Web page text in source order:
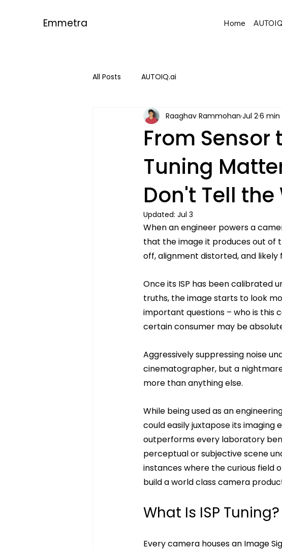
Emmetra Home
All Posts AUTOIQ.ai
From Sensor
Tuning
Don't Tell
Raaghav Rammohan Jul 26 min
Updated: Jul 3
When an engineer powers a
that the image it produces out of
off, alignment distorted, and likely
Once its ISP has been calibrated
truths, the image starts to look
important questions – who is this
certain consumer may be
Aggressively suppressing noise
cinematographer, but a
more than anything else.
While being used as an
could easily juxtapose its
outperforms every laboratory
perceptual or subjective scene
instances where the curious field
build a world class camera
What Is ISP Tuning?
Every camera houses an Image